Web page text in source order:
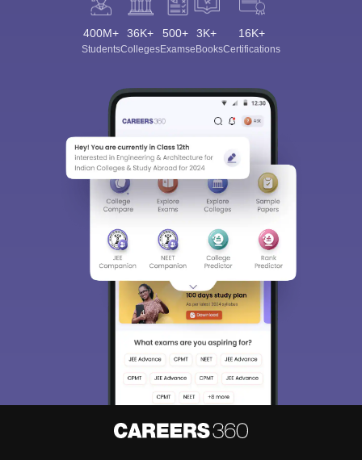
400M+
Students
36K+
Colleges
500+
Exams
3K+
eBooks
16K+
Certifications